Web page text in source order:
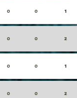
0 0 1
0 0 2
0 0 1
0 0 2